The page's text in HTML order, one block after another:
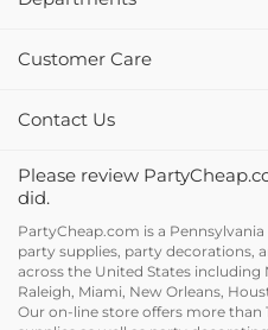
Customer Care
Contact Us
did.
party supplies, party decorations,
across the United States including
Raleigh, Miami, New Orleans,
Our on-line store offers more
supplies as well as party